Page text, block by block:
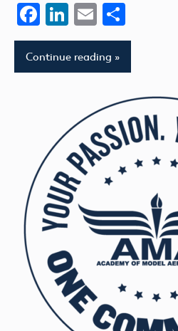
Facebook
LinkedIn
Email
Continue reading